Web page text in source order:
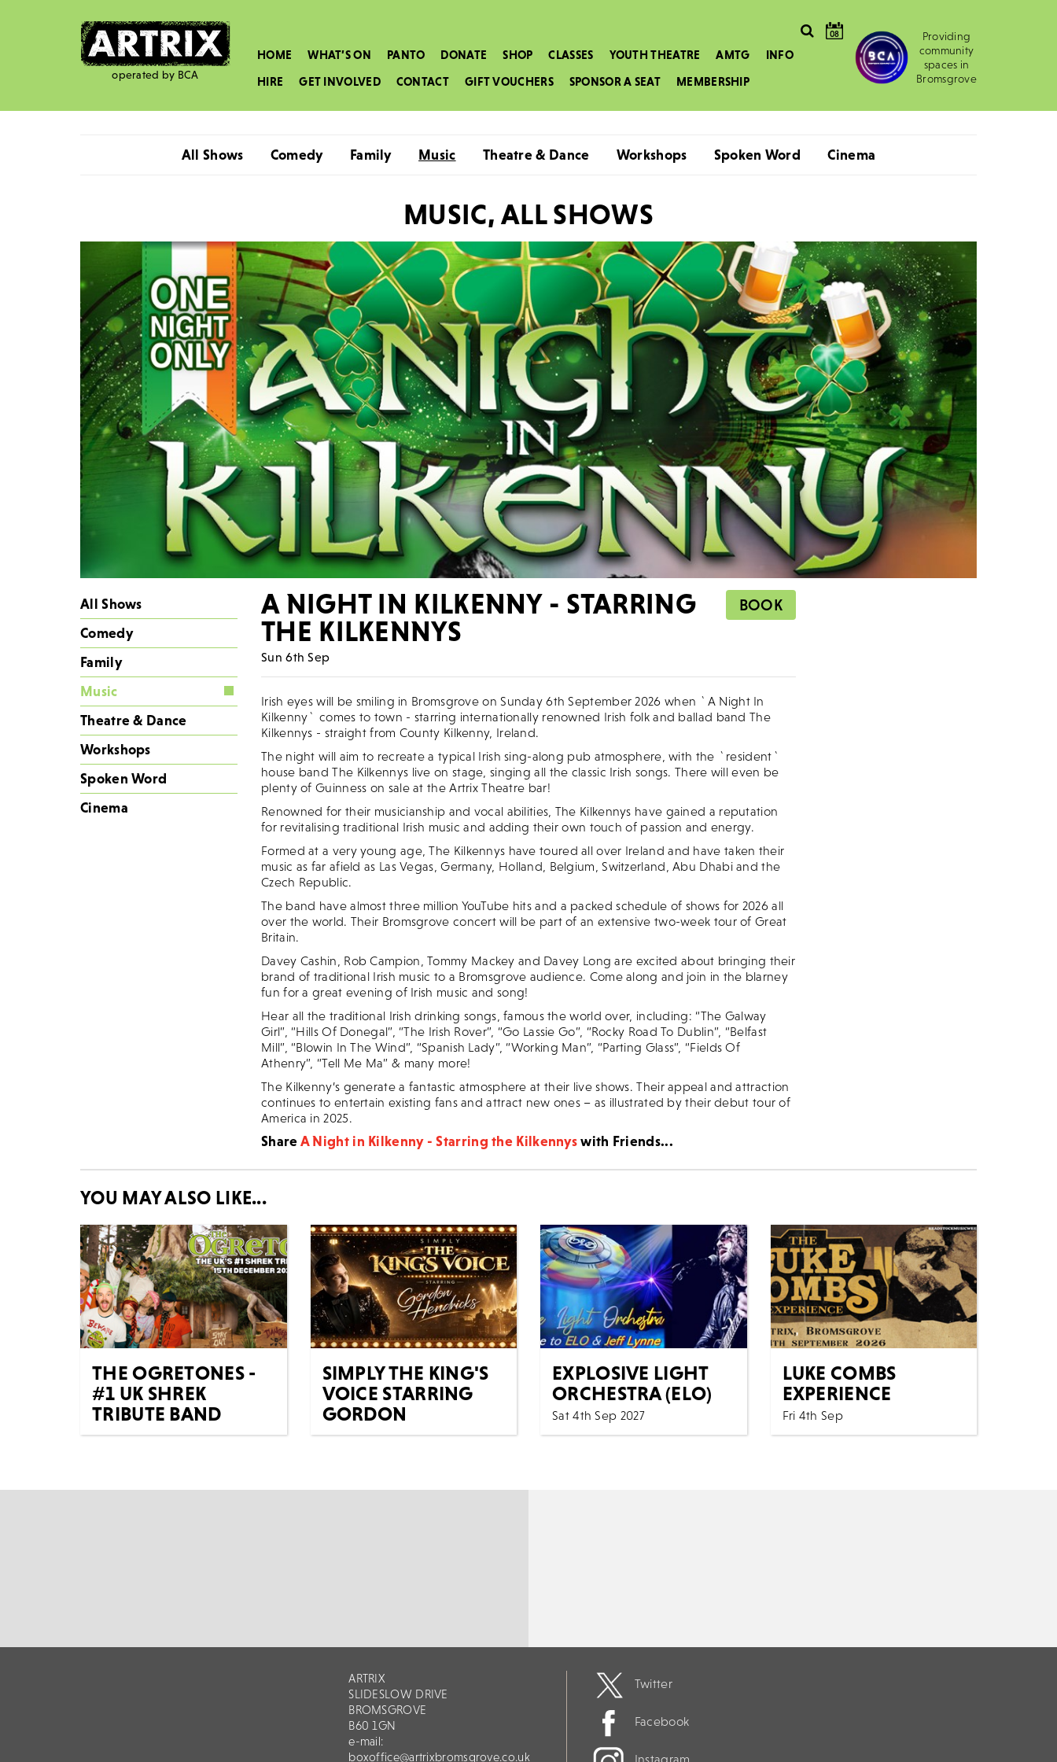
operated by BCA
Providing
community
spaces in
Bromsgrove
08
HOME WHAT’S ON PANTO DONATE SHOP CLASSES YOUTH THEATRE AMTG
INFO
HIRE
GET INVOLVED CONTACT GIFT VOUCHERS SPONSOR A SEAT MEMBERSHIP
All Shows Comedy Family Music Theatre & Dance Workshops Spoken Word Cinema
MUSIC, ALL SHOWS
A NIGHT IN KILKENNY - STARRING
THE KILKENNYS
Sun 6th Sep
BOOK
Irish eyes will be smiling in Bromsgrove on Sunday 6th September 2026 when `A Night In
Kilkenny` comes to town - starring internationally renowned Irish folk and ballad band The
Kilkennys - straight from County Kilkenny, Ireland.
The night will aim to recreate a typical Irish sing-along pub atmosphere, with the `resident`
house band The Kilkennys live on stage, singing all the classic Irish songs. There will even be
plenty of Guinness on sale at the Artrix Theatre bar!
Renowned for their musicianship and vocal abilities, The Kilkennys have gained a reputation
for revitalising traditional Irish music and adding their own touch of passion and energy.
Formed at a very young age, The Kilkennys have toured all over Ireland and have taken their
music as far afield as Las Vegas, Germany, Holland, Belgium, Switzerland, Abu Dhabi and the
Czech Republic.
The band have almost three million YouTube hits and a packed schedule of shows for 2026 all
over the world. Their Bromsgrove concert will be part of an extensive two-week tour of Great
Britain.
Davey Cashin, Rob Campion, Tommy Mackey and Davey Long are excited about bringing their
brand of traditional Irish music to a Bromsgrove audience. Come along and join in the blarney
fun for a great evening of Irish music and song!
Hear all the traditional Irish drinking songs, famous the world over, including: “The Galway
Girl”, “Hills Of Donegal”, “The Irish Rover”, “Go Lassie Go”, “Rocky Road To Dublin”, “Belfast
Mill”, “Blowin In The Wind”, “Spanish Lady”, “Working Man”, “Parting Glass”, “Fields Of
Athenry”, “Tell Me Ma” & many more!
The Kilkenny’s generate a fantastic atmosphere at their live shows. Their appeal and attraction
continues to entertain existing fans and attract new ones – as illustrated by their debut tour of
America in 2025.
ShareA Night in Kilkenny - Starring the Kilkennyswith Friends...
All Shows
Comedy
Family
Music
Theatre & Dance
Workshops
Spoken Word
Cinema
YOU MAY ALSO LIKE...
THE OGRETONES -
#1 UK SHREK
TRIBUTE BAND
Tues 15th Dec
soundtracks are the best film
SIMPLY THE KING'S
VOICE STARRING
GORDON
HENDRICKS
EXPLOSIVE LIGHT
ORCHESTRA (ELO)
Sat 4th Sep 2027
7:30 PM
Music All Shows
LUKE COMBS
EXPERIENCE
Fri 4th Sep
Music All Shows
ARTRIX
SLIDESLOW DRIVE
BROMSGROVE
B60 1GN
e-mail:
boxoffice@artrixbromsgrove.co.uk
Twitter
Facebook
Instagram